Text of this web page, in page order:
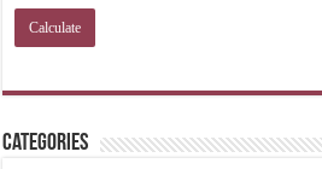
Categories